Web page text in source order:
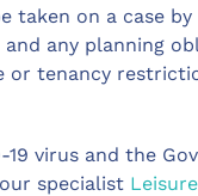
on a case by
any planning
or tenancy
virus and the
specialist